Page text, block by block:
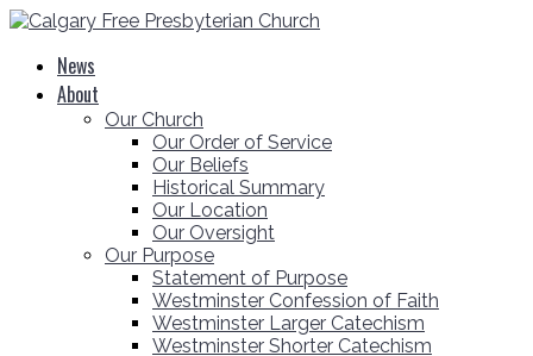
News
About
Our Church
Our Order of Service
Our Beliefs
Historical Summary
Our Location
Our Oversight
Our Purpose
Statement of Purpose
Westminster Confession of Faith
Westminster Larger Catechism
Westminster Shorter Catechism